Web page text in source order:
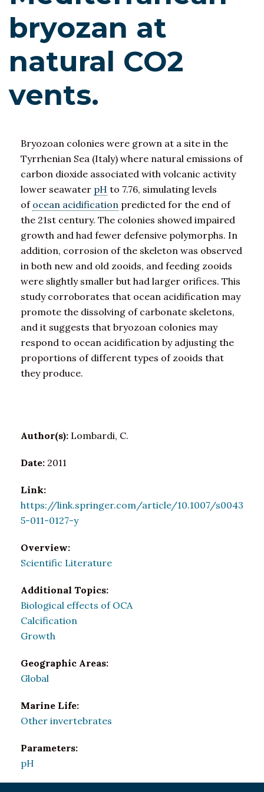
bryozan at
natural CO2
vents.
Bryozoan colonies were grown at a site in the
Tyrrhenian Sea (Italy) where natural emissions of
carbon dioxide associated with volcanic activity
lower seawater pH to 7.76, simulating levels
of ocean acidification predicted for the end of
the 21st century. The colonies showed impaired
growth and had fewer defensive polymorphs. In
addition, corrosion of the skeleton was observed
in both new and old zooids, and feeding zooids
were slightly smaller but had larger orifices. This
study corroborates that ocean acidification may
promote the dissolving of carbonate skeletons,
and it suggests that bryozoan colonies may
respond to ocean acidification by adjusting the
proportions of different types of zooids that
they produce.
Author(s): Lombardi, C.
Date: 2011
Link:
https://link.springer.com/article/10.1007/s0043
5-011-0127-y
Overview:
Scientific Literature
Additional Topics:
Biological effects of OCA
Calcification
Growth
Geographic Areas:
Global
Marine Life:
Other invertebrates
Parameters:
pH